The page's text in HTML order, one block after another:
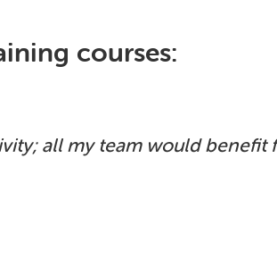
courses:
all my team would benefit